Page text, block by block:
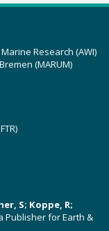
Research (AWI)
(MARUM)
S; Koppe, R;
Publisher for Earth &